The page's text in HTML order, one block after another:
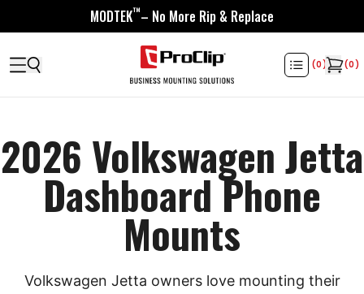
MODTEK™– No More Rip & Replace
(0) (0)
2026 Volkswagen Jetta
Dashboard Phone
Mounts
Volkswagen Jetta owners love mounting their